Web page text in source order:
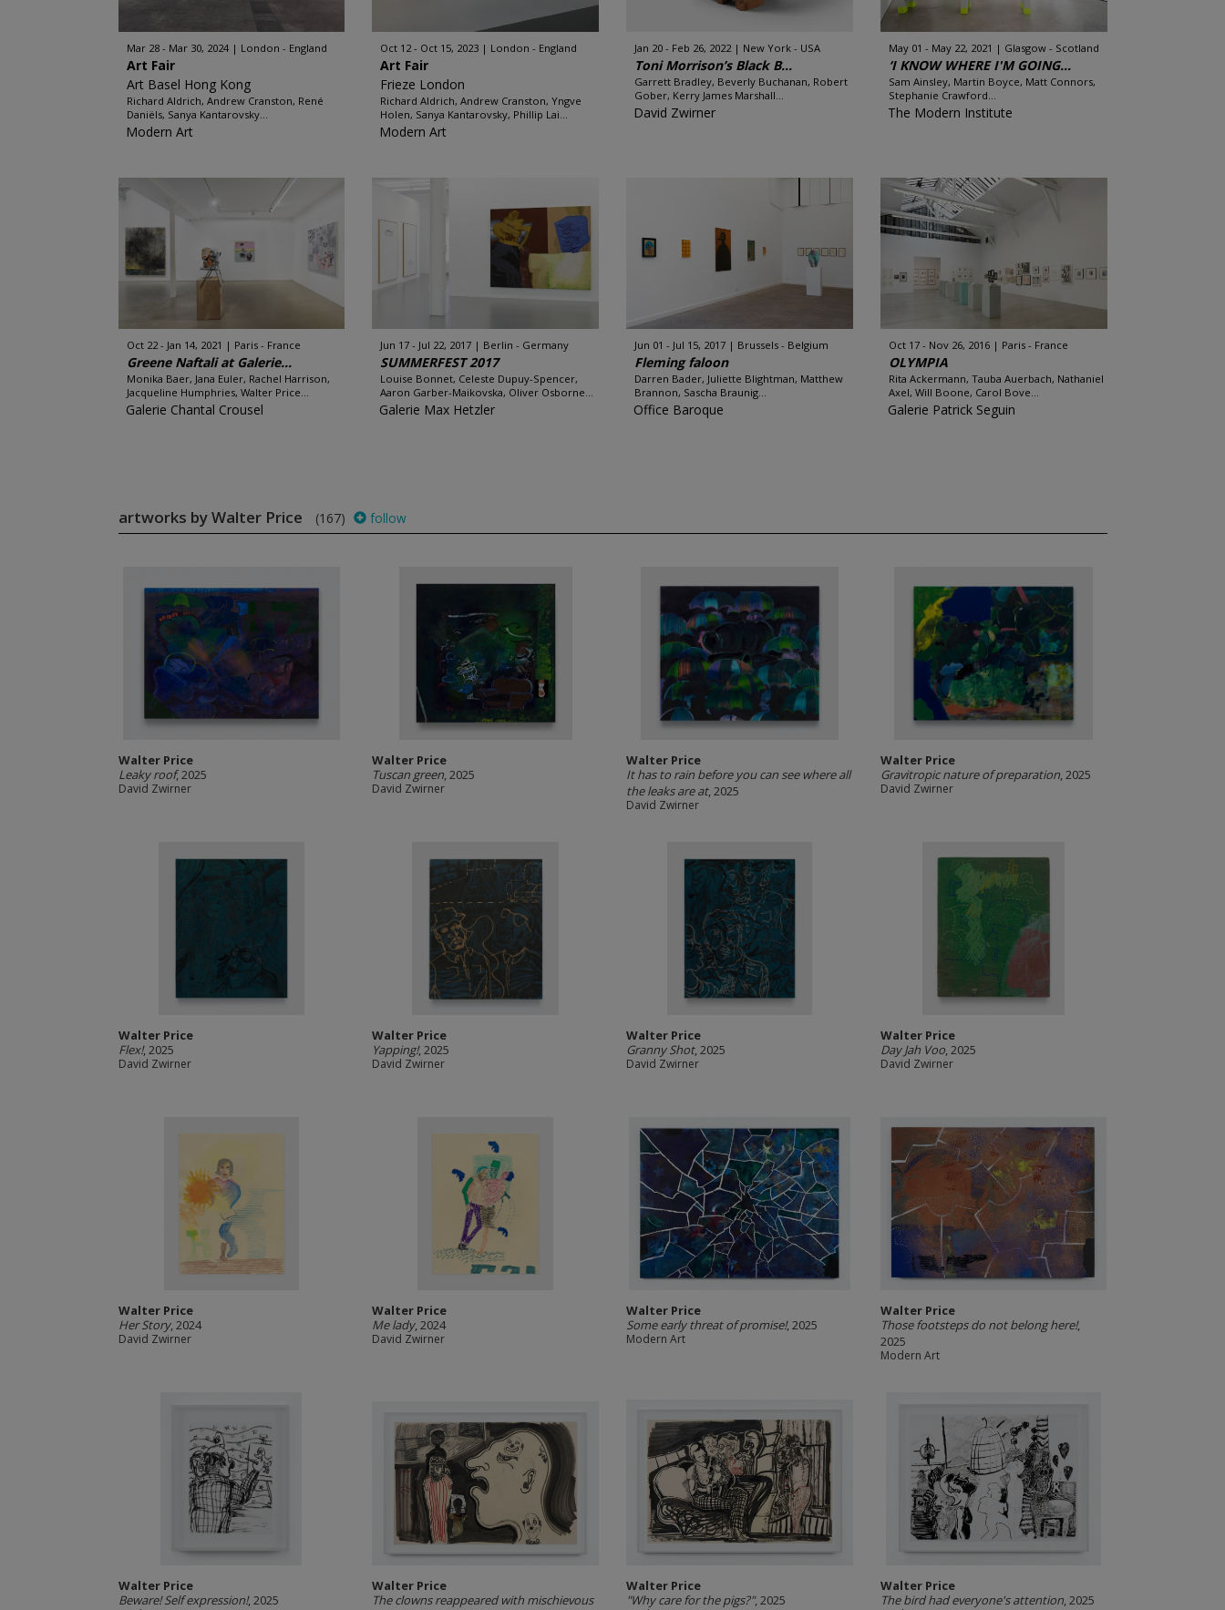
Mar 28 - Mar 30, 2024 London - England
Art Fair
Art Basel Hong Kong
Richard Aldrich, Andrew Cranston, René
Daniëls, Sanya Kantarovsky...
Modern Art
Oct 12 - Oct 15, 2023 London - England
Art Fair
Frieze London
Richard Aldrich, Andrew Cranston, Yngve
Holen, Sanya Kantarovsky, Phillip Lai...
Modern Art
Jan 20 - Feb 26, 2022 New York - USA
Toni Morrison’s Black B...
Garrett Bradley, Beverly Buchanan, Robert
Gober, Kerry James Marshall...
David Zwirner
May 01 - May 22, 2021 Glasgow - Scotland
‘I KNOW WHERE I'M GOING...
Sam Ainsley, Martin Boyce, Matt Connors,
Stephanie Crawford...
The Modern Institute
Oct 22 - Jan 14, 2021 Paris - France
Greene Naftali at Galerie...
Monika Baer, Jana Euler, Rachel Harrison,
Jacqueline Humphries, Walter Price...
Galerie Chantal Crousel
Jun 17 - Jul 22, 2017 Berlin - Germany
SUMMERFEST 2017
Louise Bonnet, Celeste Dupuy-Spencer,
Aaron Garber-Maikovska, Oliver Osborne...
Galerie Max Hetzler
Jun 01 - Jul 15, 2017 Brussels - Belgium
Fleming faloon
Darren Bader, Juliette Blightman, Matthew
Brannon, Sascha Braunig...
Office Baroque
Oct 17 - Nov 26, 2016 Paris - France
OLYMPIA
Rita Ackermann, Tauba Auerbach, Nathaniel
Axel, Will Boone, Carol Bove...
Galerie Patrick Seguin
artworks by Walter Price (167) follow
Walter Price
Leaky roof, 2025
David Zwirner
Walter Price
Tuscan green, 2025
David Zwirner
Walter Price
It has to rain before you can see where all
the leaks are at, 2025
David Zwirner
Walter Price
Gravitropic nature of preparation, 2025
David Zwirner
Walter Price
Flex!, 2025
David Zwirner
Walter Price
Yapping!, 2025
David Zwirner
Walter Price
Granny Shot, 2025
David Zwirner
Walter Price
Day Jah Voo, 2025
David Zwirner
Walter Price
Her Story, 2024
David Zwirner
Walter Price
Me lady, 2024
David Zwirner
Walter Price
Some early threat of promise!, 2025
Modern Art
Walter Price
Those footsteps do not belong here!,
2025
Modern Art
Walter Price
Beware! Self expression!, 2025
Walter Price
The clowns reappeared with mischievous
Walter Price
"Why care for the pigs?", 2025
Walter Price
The bird had everyone's attention, 2025